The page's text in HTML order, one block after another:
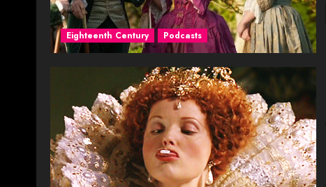
Eighteenth Century Podcasts